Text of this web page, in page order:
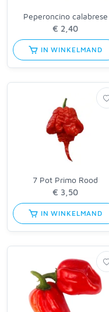
Peperoncino calabrese
IN WINKELMAND
7 Pot Primo Rood
IN WINKELMAND